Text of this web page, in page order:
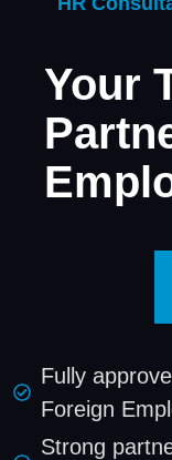
Your
Fully
Foreign
Strong